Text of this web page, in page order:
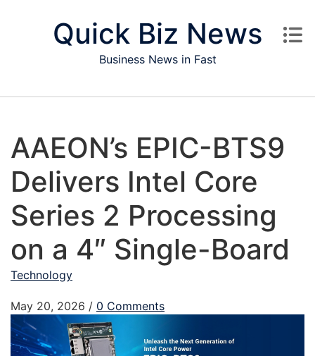
Quick Biz News
Business News in Fast
AAEON’s EPIC-BTS9
Delivers Intel Core
Series 2 Processing
on a 4″ Single-Board
Technology
May 20, 2026 / 0 Comments